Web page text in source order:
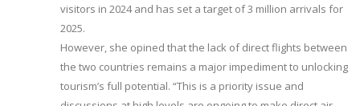
visitors in 2024 and has set a target of 3 million arrivals for
2025.
However, she opined that the lack of direct flights between
the two countries remains a major impediment to unlocking
tourism’s full potential. “This is a priority issue and